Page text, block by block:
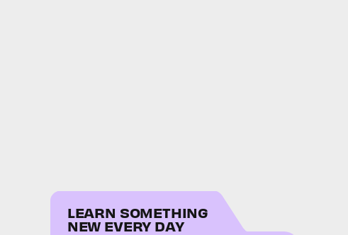
LEARN SOMETHING
NEW EVERY DAY